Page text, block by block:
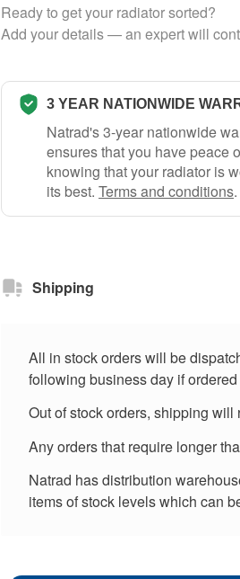
Ready to get your radiator sorted?
Add your details — an expert will
3 YEAR NATIONWIDE
Natrad's 3-year nationwide
ensures that you have peace
knowing that your radiator is
its best. Terms and conditions.
Shipping
All in stock orders will be
following business day if
Out of stock orders, shipping
Any orders that require longer
Natrad has distribution
items of stock levels which can